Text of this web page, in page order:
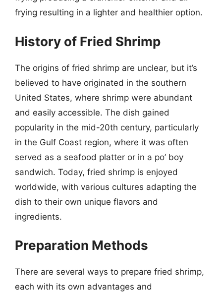
frying resulting in a lighter and healthier option.
History of Fried Shrimp
The origins of fried shrimp are unclear, but it’s
believed to have originated in the southern
United States, where shrimp were abundant
and easily accessible. The dish gained
popularity in the mid-20th century, particularly
in the Gulf Coast region, where it was often
served as a seafood platter or in a po’ boy
sandwich. Today, fried shrimp is enjoyed
worldwide, with various cultures adapting the
dish to their own unique flavors and
ingredients.
Preparation Methods
There are several ways to prepare fried shrimp,
each with its own advantages and